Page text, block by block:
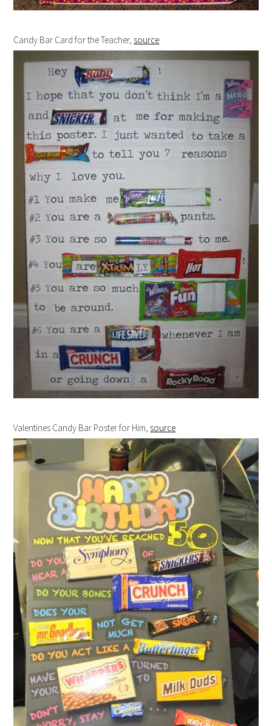
Candy Bar Card for the Teacher, source
Valentines Candy Bar Poster for Him, source